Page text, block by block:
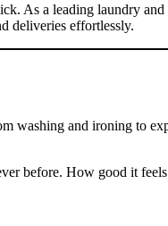
As a leading laundry
deliveries effortlessly.
washing and ironing to
before. How good it